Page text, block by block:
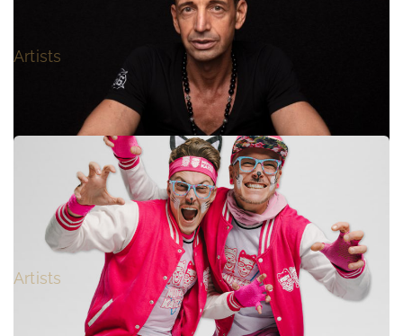
Artists
VINYLSHAKERZ
Artists